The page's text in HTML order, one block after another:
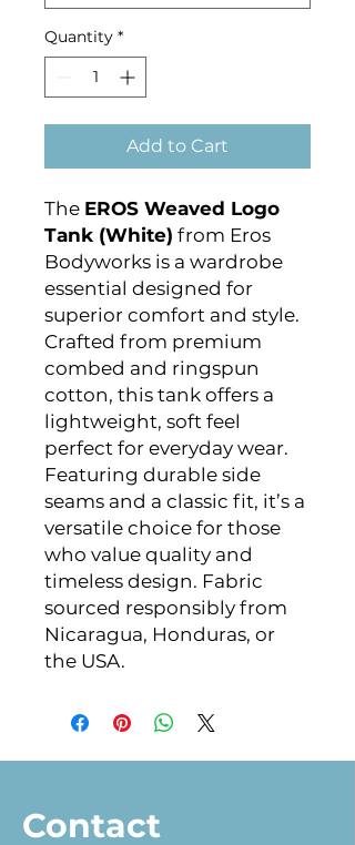
Quantity *
Add to Cart
The EROS Weaved Logo
Tank (White) from Eros
Bodyworks is a wardrobe
essential designed for
superior comfort and style.
Crafted from premium
combed and ringspun
cotton, this tank offers a
lightweight, soft feel
perfect for everyday wear.
Featuring durable side
seams and a classic fit, it’s a
versatile choice for those
who value quality and
timeless design. Fabric
sourced responsibly from
Nicaragua, Honduras, or
the USA.
Contact